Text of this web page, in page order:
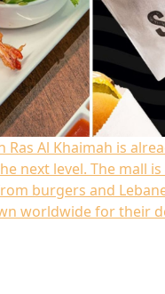
Ras Al Khaimah is
next level. The mall
burgers and
worldwide for their